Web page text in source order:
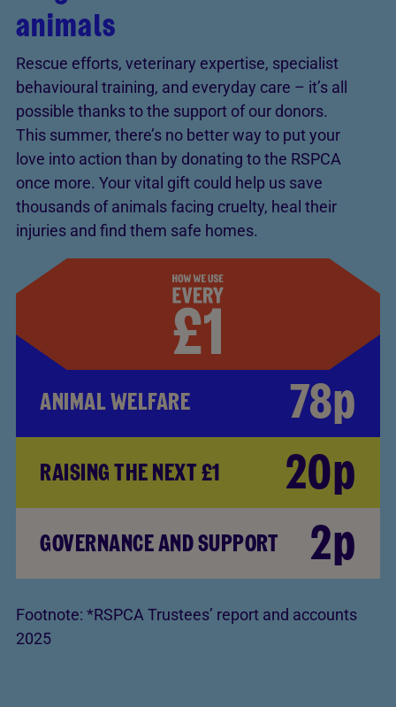
animals
Rescue efforts, veterinary expertise, specialist
behavioural training, and everyday care – it’s all
possible thanks to the support of our donors.
This summer, there’s no better way to put your
love into action than by donating to the RSPCA
once more. Your vital gift could help us save
thousands of animals facing cruelty, heal their
injuries and find them safe homes.
ANIMAL WELFARE 78p
RAISING THE NEXT £1 20p
GOVERNANCE AND SUPPORT 2p
Footnote: *RSPCA Trustees’ report and accounts
2025